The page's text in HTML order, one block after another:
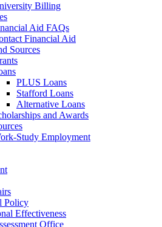
Billing
Aid FAQs
Financial Aid
Sources
PLUS Loans
Stafford Loans
Alternative Loans
and Awards
Study Employment
Policy
Effectiveness
Office